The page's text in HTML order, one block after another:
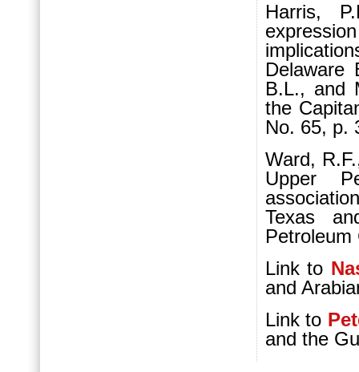
Harris,
Delaware
B.L., and
the
No. 65, p.
Ward,
Upper
Texas
Petroleum
Link to
and
Link to
and the